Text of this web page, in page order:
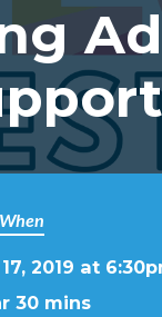
When
2019 at
30 mins